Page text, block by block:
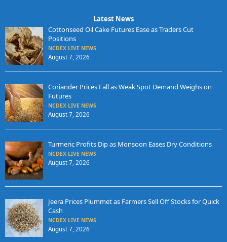
Latest News
Cottonseed Oil Cake Futures Ease as Traders Cut
Positions
NCDEX LIVE NEWS
August 7, 2026
Coriander Prices Fall as Weak Spot Demand Weighs on
Futures
NCDEX LIVE NEWS
August 7, 2026
Turmeric Profits Dip as Monsoon Eases Dry Conditions
NCDEX LIVE NEWS
August 7, 2026
Jeera Prices Plummet as Farmers Sell Off Stocks for Quick
Cash
NCDEX LIVE NEWS
August 7, 2026